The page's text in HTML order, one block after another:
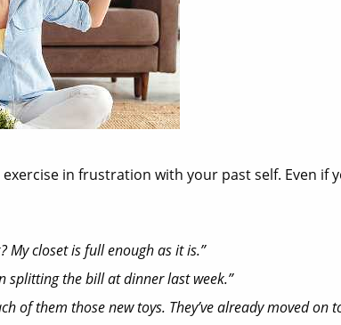
in frustration with your past self. Even if
My closet is full enough as it is.”
splitting the bill at dinner last week.”
of them those new toys. They’ve already moved